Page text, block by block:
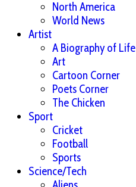
North America
World News
Artist
A Biography of Life
Art
Cartoon Corner
Poets Corner
The Chicken
Sport
Cricket
Football
Sports
Science/Tech